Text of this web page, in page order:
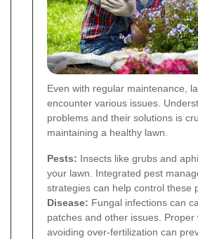
Even with regular maintenance,
encounter various issues.
problems and their solutions is
maintaining a healthy lawn.
Pests: Insects like grubs and
your lawn. Integrated pest
strategies can help control these
Disease: Fungal infections can
patches and other issues. Proper
avoiding over-fertilization can